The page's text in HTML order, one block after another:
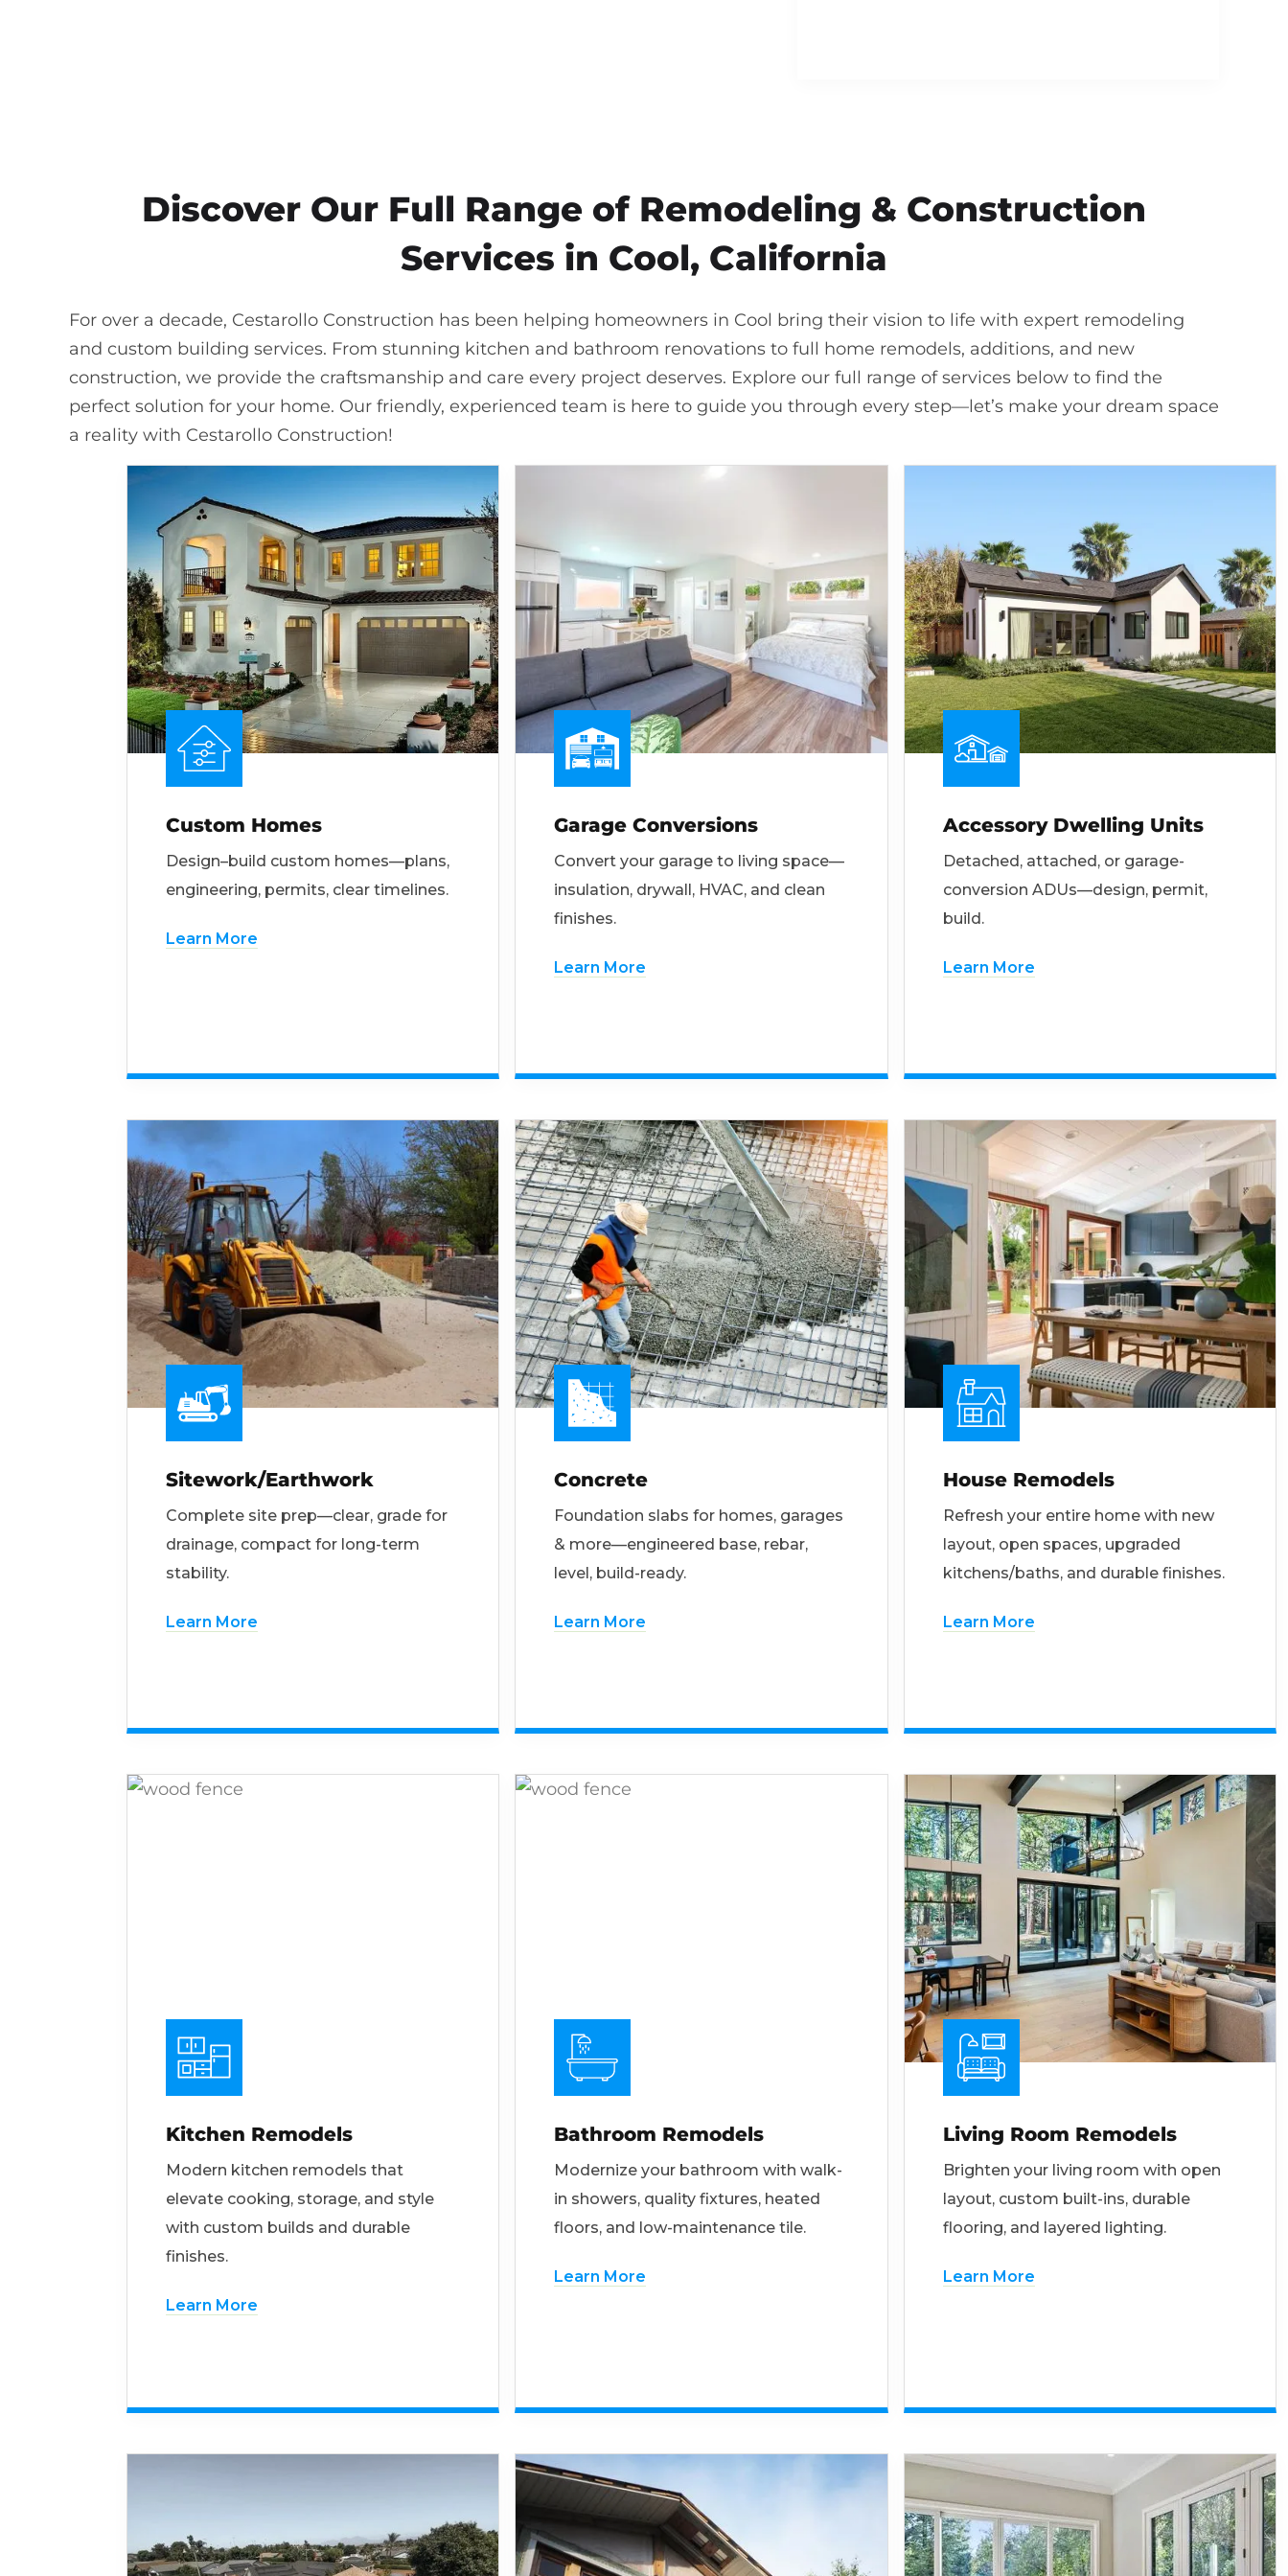
Discover Our Full Range of Remodeling & Construction
Services in Cool, California
For over a decade, Cestarollo Construction has been helping homeowners in Cool bring their vision to life with expert remodeling
and custom building services. From stunning kitchen and bathroom renovations to full home remodels, additions, and new
construction, we provide the craftsmanship and care every project deserves. Explore our full range of services below to find the
perfect solution for your home. Our friendly, experienced team is here to guide you through every step—let’s make your dream space
a reality with Cestarollo Construction!
Custom Homes
Design–build custom homes—plans,
engineering, permits, clear timelines.
Learn More
Garage Conversions
Convert your garage to living space—
insulation, drywall, HVAC, and clean
finishes.
Learn More
Accessory Dwelling Units
Detached, attached, or garage-
conversion ADUs—design, permit,
build.
Learn More
Sitework/Earthwork
Complete site prep—clear, grade for
drainage, compact for long-term
stability.
Learn More
Concrete
Foundation slabs for homes, garages
& more—engineered base, rebar,
level, build-ready.
Learn More
House Remodels
Refresh your entire home with new
layout, open spaces, upgraded
kitchens/baths, and durable finishes.
Learn More
Kitchen Remodels
Modern kitchen remodels that
elevate cooking, storage, and style
with custom builds and durable
finishes.
Learn More
Bathroom Remodels
Modernize your bathroom with walk-
in showers, quality fixtures, heated
floors, and low-maintenance tile.
Learn More
Living Room Remodels
Brighten your living room with open
layout, custom built-ins, durable
flooring, and layered lighting.
Learn More